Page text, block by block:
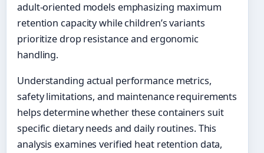
adult-oriented models emphasizing maximum
retention capacity while children’s variants
prioritize drop resistance and ergonomic
handling.
Understanding actual performance metrics,
safety limitations, and maintenance requirements
helps determine whether these containers suit
specific dietary needs and daily routines. This
analysis examines verified heat retention data,